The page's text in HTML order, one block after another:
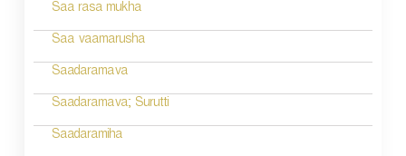
Saa rasa mukha
Saa vaamarusha
Saadaramava
Saadaramava; Surutti
Saadaramiha